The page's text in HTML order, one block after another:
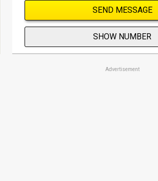
SEND MESSAGE
SHOW NUMBER
Advertisement